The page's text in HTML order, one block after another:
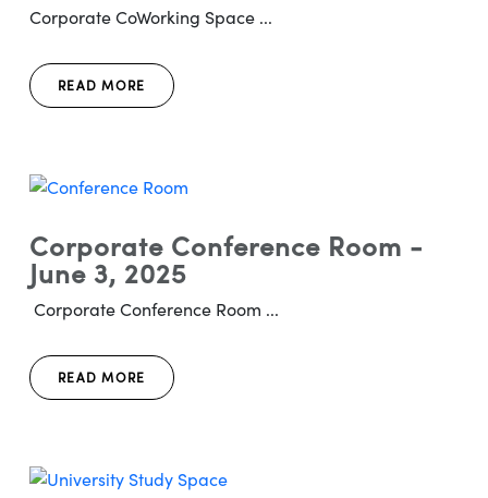
Corporate CoWorking Space ...
READ MORE
Corporate Conference Room -
June 3, 2025
Corporate Conference Room ...
READ MORE